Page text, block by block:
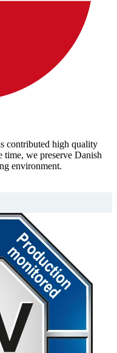
contributed high quality
time, we preserve Danish
environment.